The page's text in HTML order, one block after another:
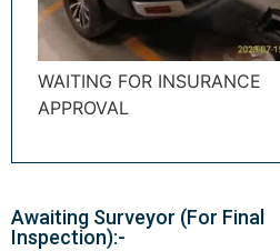
WAITING FOR INSURANCE
APPROVAL
Awaiting Surveyor (For Final
Inspection):-